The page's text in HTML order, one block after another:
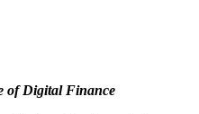
of Digital Finance